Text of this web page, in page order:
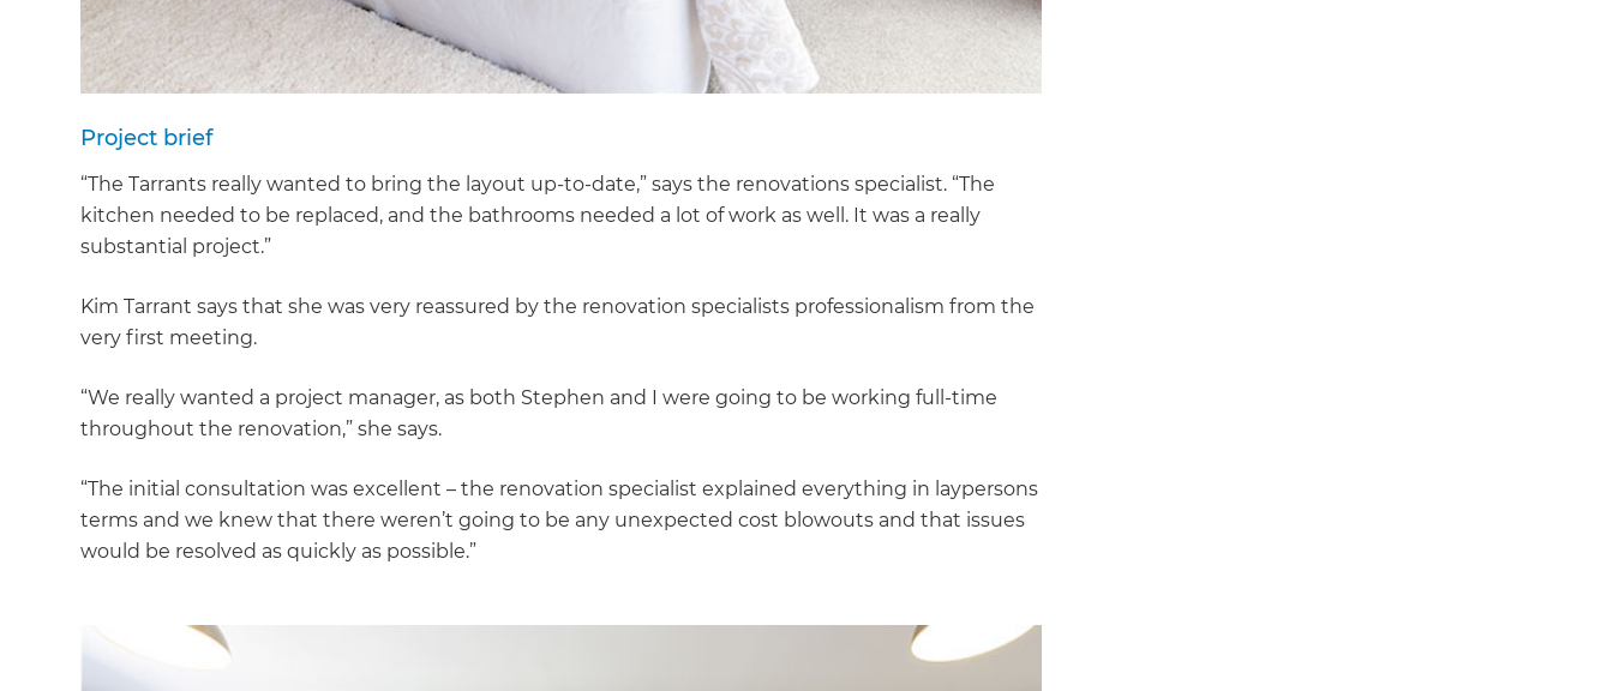
Get a FREE
copy of
Handbook!
Project brief
“The Tarrants really wanted to bring the layout up-to-date,” says the renovations specialist. “The
kitchen needed to be replaced, and the bathrooms needed a lot of work as well. It was a really
substantial project.”
Kim Tarrant says that she was very reassured by the renovation specialists professionalism from the
very first meeting.
“We really wanted a project manager, as both Stephen and I were going to be working full-time
throughout the renovation,” she says.
“The initial consultation was excellent – the renovation specialist explained everything in laypersons
terms and we knew that there weren’t going to be any unexpected cost blowouts and that issues
would be resolved as quickly as possible.”